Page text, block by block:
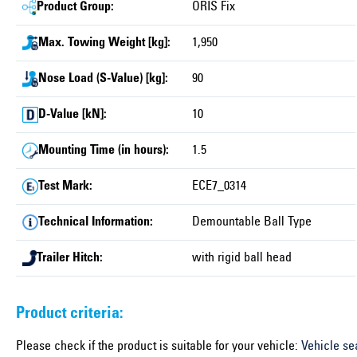
Product Group: ORIS Fix
Max. Towing Weight [kg]: 1,950
Nose Load (S-Value) [kg]: 90
D-Value [kN]: 10
Mounting Time (in hours): 1.5
Test Mark: ECE7_0314
Technical Information: Demountable Ball Type
Trailer Hitch: with rigid ball head
Product criteria:
Please check if the product is suitable for your vehicle: Vehicle